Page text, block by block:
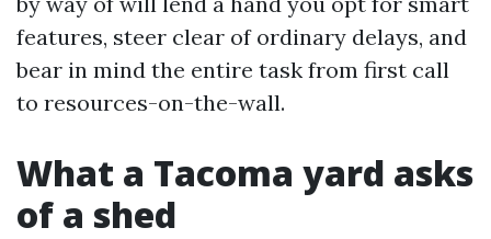
features, steer clear of ordinary delays, and
bear in mind the entire task from first call
to resources-on-the-wall.
What a Tacoma yard asks
of a shed